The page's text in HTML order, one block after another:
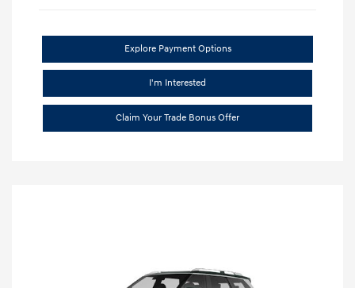
Explore Payment Options
I'm Interested
Claim Your Trade Bonus Offer